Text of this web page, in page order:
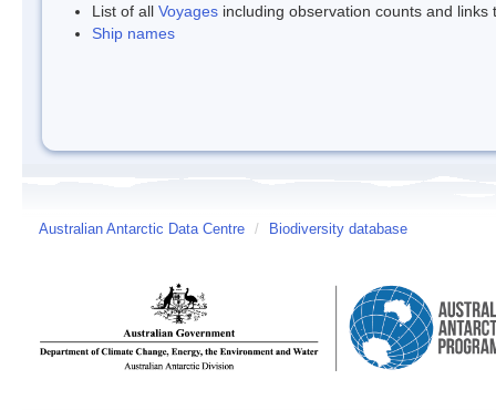
List of all Voyages including observation counts and
Ship names
Australian Antarctic Data Centre / Biodiversity database